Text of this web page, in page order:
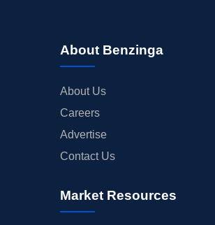
About Benzinga
About Us
Careers
Advertise
Contact Us
Market Resources